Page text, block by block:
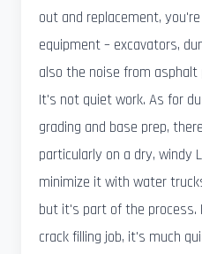
out and replacement,
equipment – excavators,
also the noise from
It's not quiet work. As for
grading and base prep,
particularly on a dry, windy
minimize it with water
but it's part of the
crack filling job, it's much